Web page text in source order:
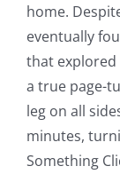
home.
eventually
that explored
a true page-
leg on all
minutes,
Something